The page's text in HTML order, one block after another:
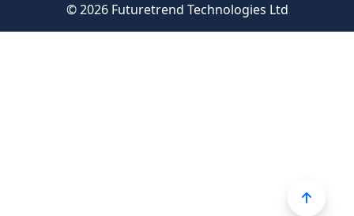
© 2026 Futuretrend Technologies Ltd